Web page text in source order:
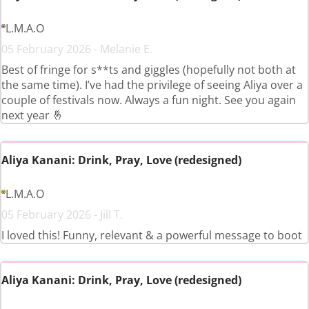
L.M.A.O
05 February 2026 - Melanie E.
Best of fringe for s**ts and giggles (hopefully not both at
the same time). I’ve had the privilege of seeing Aliya over a
couple of festivals now. Always a fun night. See you again
next year 🤞
Aliya Kanani: Drink, Pray, Love (redesigned)
L.M.A.O
05 February 2026 - Jill T.
I loved this! Funny, relevant & a powerful message to boot
Aliya Kanani: Drink, Pray, Love (redesigned)